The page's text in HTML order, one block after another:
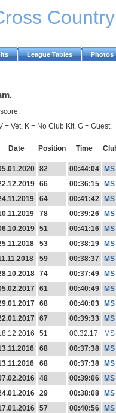
League Tables Photos
Vet, K = No Club Kit, G = Guest.
Date Position Time
82 00:44:04 MS
66 00:36:15 MS
64 00:41:42
MS
78 00:39:26 MS
51 00:41:16 MS
53 00:38:19 MS
59 00:38:37 MS
74 00:37:49 MS
61 00:40:49 MS
68 00:40:03 MS
67 00:39:33 MS
51 00:32:17
MS
68 00:37:38 MS
68 00:37:38 MS
48 00:39:06 MS
29 00:38:08 MS
57 00:40:56 MS